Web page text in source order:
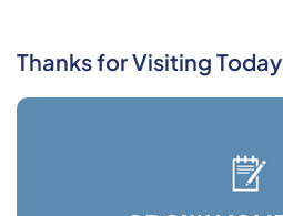
Thanks for Visiting Today